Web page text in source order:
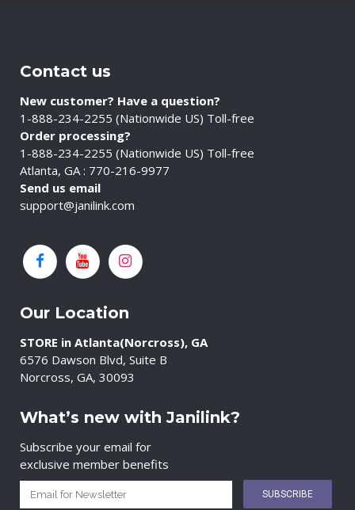
Contact us
New customer? Have a question?
1-888-234-2255 (Nationwide US) Toll-free
Order processing?
1-888-234-2255 (Nationwide US) Toll-free
Atlanta, GA : 770-216-9977
Send us email
support@janilink.com
Our Location
STORE in Atlanta(Norcross), GA
6576 Dawson Blvd, Suite B
Norcross, GA, 30093
What’s new with Janilink?
Subscribe your email for
exclusive member benefits